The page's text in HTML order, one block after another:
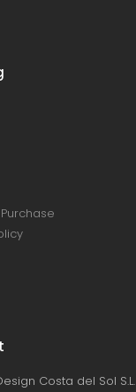
Costa del Sol S.L.